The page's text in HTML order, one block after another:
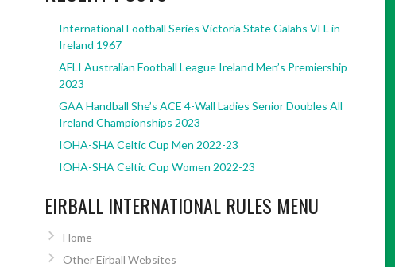
International Football Series Victoria State Galahs VFL in
Ireland 1967
AFLI Australian Football League Ireland Men’s Premiership
2023
GAA Handball She’s ACE 4-Wall Ladies Senior Doubles All
Ireland Championships 2023
IOHA-SHA Celtic Cup Men 2022-23
IOHA-SHA Celtic Cup Women 2022-23
EIRBALL INTERNATIONAL RULES MENU
Home
Other Eirball Websites